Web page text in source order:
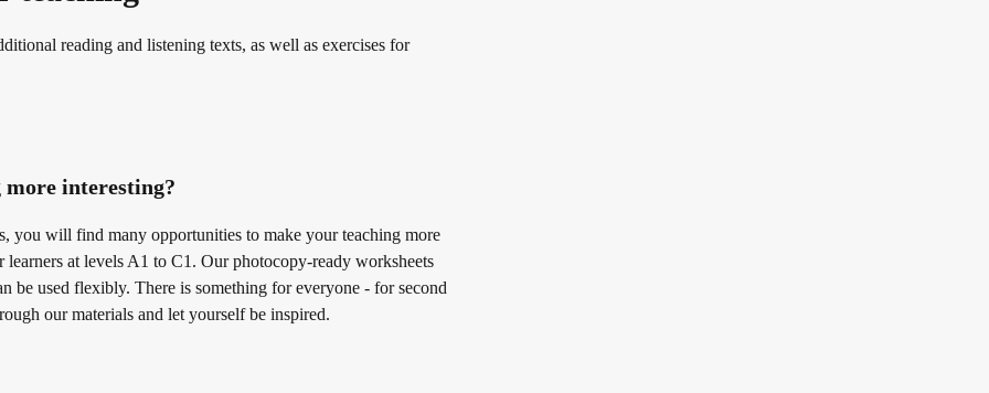
reading and listening texts, as well as exercises for
interesting?
you will find many opportunities to make your teaching more
at levels A1 to C1. Our photocopy-ready worksheets
be used flexibly. There is something for everyone - for second
our materials and let yourself be inspired.